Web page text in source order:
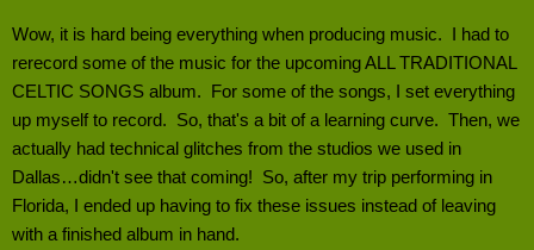
Wow, it is hard being everything when producing music. I had to
rerecord some of the music for the upcoming ALL TRADITIONAL
CELTIC SONGS album. For some of the songs, I set everything
up myself to record. So, that's a bit of a learning curve. Then, we
actually had technical glitches from the studios we used in
Dallas…didn't see that coming! So, after my trip performing in
Florida, I ended up having to fix these issues instead of leaving
with a finished album in hand.